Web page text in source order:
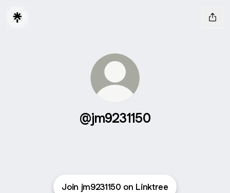
@jm9231150
Join jm9231150 on Linktree